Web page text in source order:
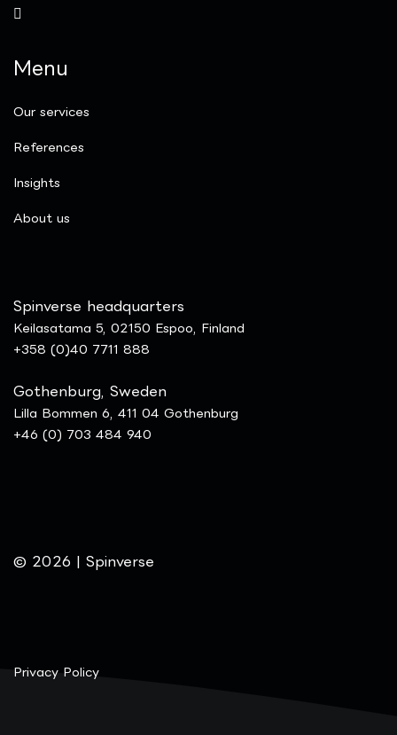
Menu
Our services
References
Insights
​About us
Spinverse headquarters
Keilasatama 5, 02150 Espoo, Finland
+358 (0)40 7711 888
Gothenburg, Sweden
Lilla Bommen 6, 411 04 Gothenburg
+46 (0) 703 484 940
© 2026 | Spinverse
Privacy Policy